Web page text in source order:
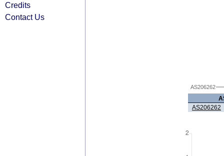
Credits
Contact Us
AS206262
AS206262